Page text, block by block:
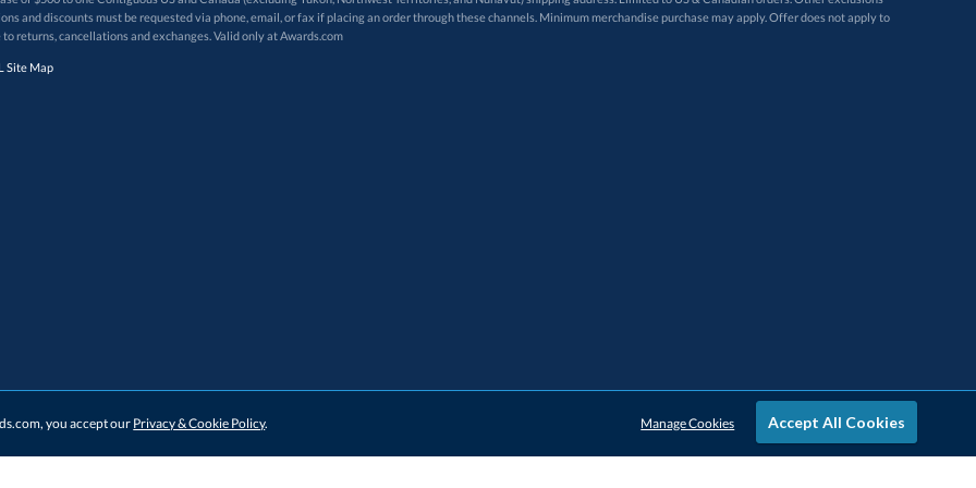
returns, cancellations and exchanges. Valid only at Awards.com
Site Map
you accept our Privacy & Cookie Policy. Accept All Cookies
Manage Cookies